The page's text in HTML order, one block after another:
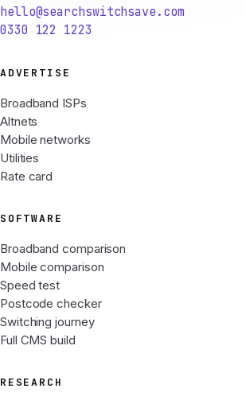
hello@searchswitchsave.com
0330 122 1223
ADVERTISE
Broadband ISPs
Altnets
Mobile networks
Utilities
Rate card
SOFTWARE
Broadband comparison
Mobile comparison
Speed test
Postcode checker
Switching journey
Full CMS build
RESEARCH